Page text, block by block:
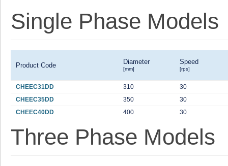
Single Phase Models
Product Code Diameter
[mm]
Speed
[rps]
CHEEC31DD 310
30
CHEEC35DD
350
30
CHEEC40DD
400 30
Three Phase Models